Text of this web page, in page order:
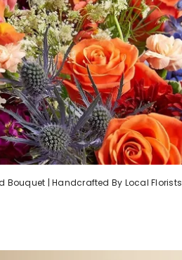
Bouquet | Handcrafted By Local Florists